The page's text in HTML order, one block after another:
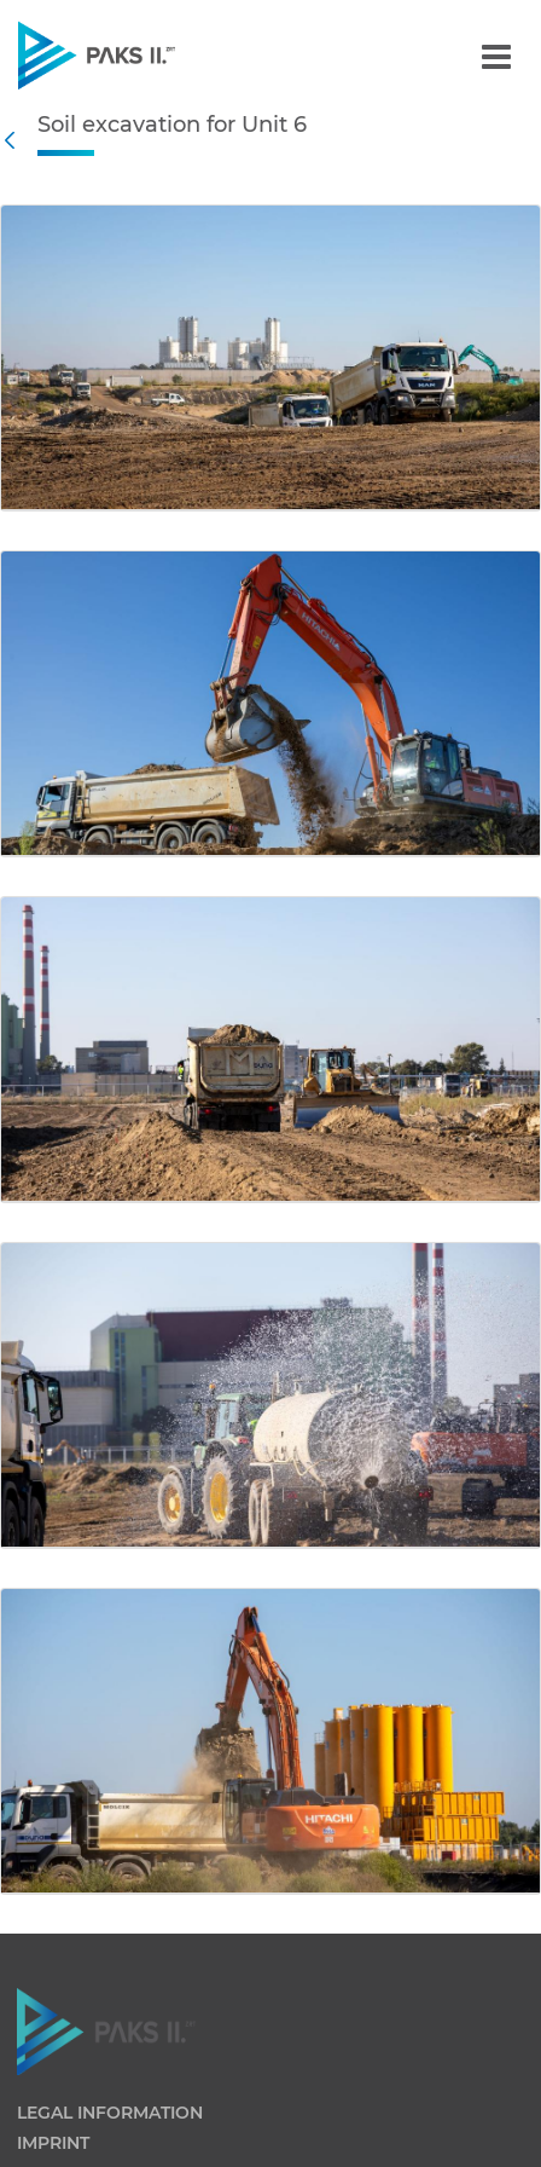
Navigation
Soil excavation for Unit 6
Soil excavation for Unit 6
LEGAL INFORMATION
IMPRINT